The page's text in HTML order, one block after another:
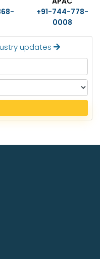
+91-744-778-
0008
updates